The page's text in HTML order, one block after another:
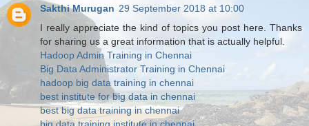
Sakthi Murugan 29 September 2018 at 10:00
I really appreciate the kind of topics you post here. Thanks
for sharing us a great information that is actually helpful.
Hadoop Admin Training in Chennai
Big Data Administrator Training in Chennai
hadoop big data training in chennai
best institute for big data in chennai
best big data training in chennai
big data training institute in chennai